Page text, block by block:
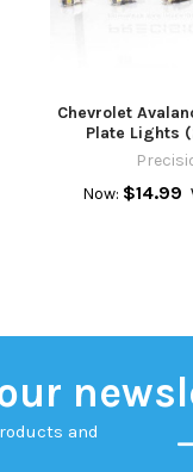
Chevrolet
Plate Lights
Now: $14.99
and